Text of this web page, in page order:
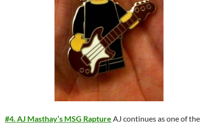
#4. AJ Masthay’s MSG Rapture AJ continues as one of the